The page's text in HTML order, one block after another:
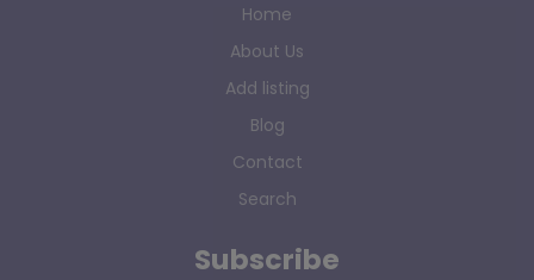
Home
About Us
Add listing
Blog
Contact
Search
Subscribe